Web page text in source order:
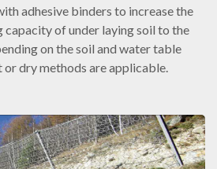
adhesive binders to increase the
capacity of under laying soil to the
on the soil and water table
dry methods are applicable.